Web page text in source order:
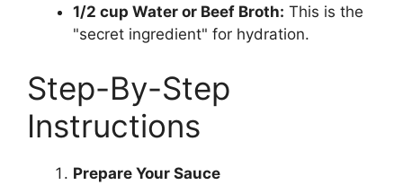
1/2 cup Water or Beef Broth: This is the
"secret ingredient" for hydration.
Step-By-Step
Instructions
Prepare Your Sauce